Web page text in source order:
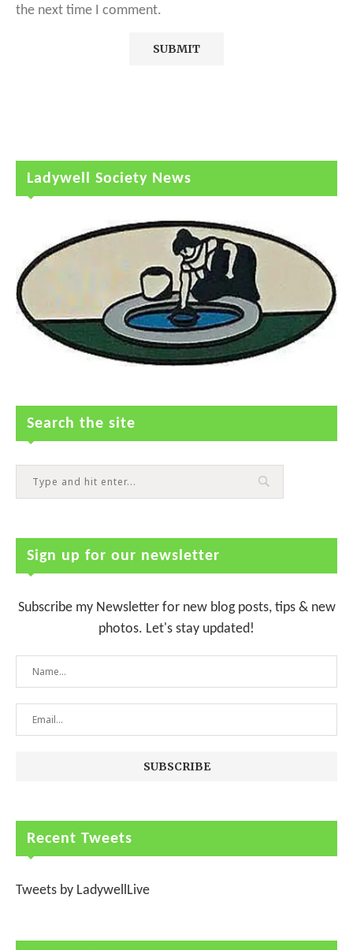
the next time I comment.
Ladywell Society News
Search the site
Sign up for our newsletter
Subscribe my Newsletter for new blog posts, tips & new
photos. Let's stay updated!
Recent Tweets
Tweets by LadywellLive